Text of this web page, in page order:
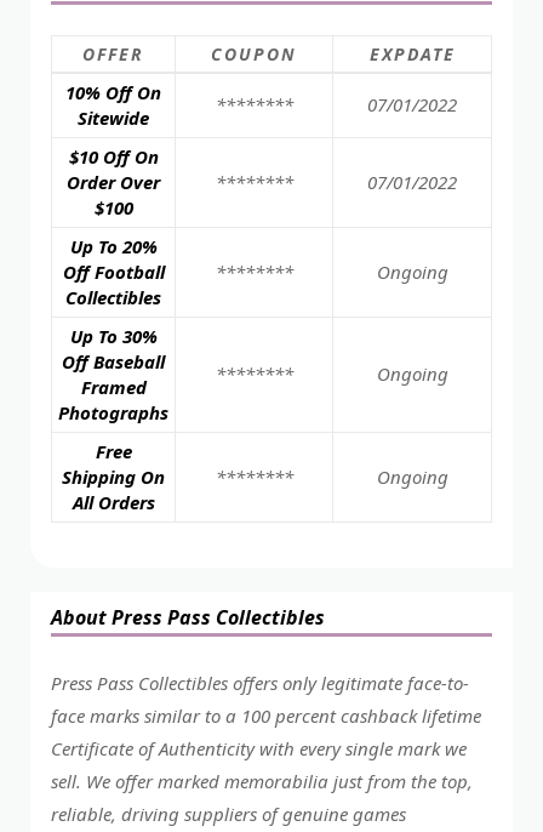
OFFER COUPON EXPDATE
10% Off On
Sitewide
******** 07/01/2022
$10 Off On
Order Over
$100
******** 07/01/2022
Up To 20%
Off Football
Collectibles
******** Ongoing
Up To 30%
Off Baseball
Framed
Photographs
******** Ongoing
Free
Shipping On
All Orders
******** Ongoing
About Press Pass Collectibles
Press Pass Collectibles offers only legitimate face-to-
face marks similar to a 100 percent cashback lifetime
Certificate of Authenticity with every single mark we
sell. We offer marked memorabilia just from the top,
reliable, driving suppliers of genuine games